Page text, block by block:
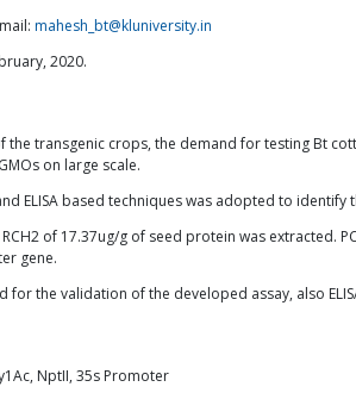
mahesh_bt@kluniversity.in
2020.
the transgenic crops, the demand for testing Bt
on large scale.
ELISA based techniques was adopted to
of 17.37ug/g of seed protein was extracted.
gene.
for the validation of the developed assay, also
NptII, 35s Promoter